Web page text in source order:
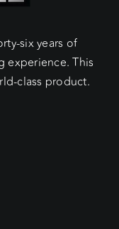
six years of
experience. This
class product.